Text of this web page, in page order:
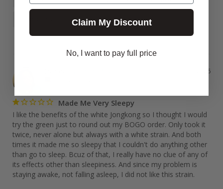
Balance Favorite
05/17/2026
Made Me Very Sleepy
I like the benefits of the white Jongkong so I thought I would
try the green just to round out my BOGO order. Only took it
twice, never alone but always with a white strain. And both
times it made me so sleepy that I couldn't do anything other
than go to sleep. Bcuz of that, I really have no clue of any of
its effects other than sleepiness. And since my problem is
staying awake, not falling asleep, I did not like this strain.
Claim My Discount
No, I want to pay full price